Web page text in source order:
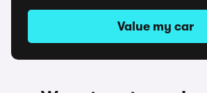
Value my car